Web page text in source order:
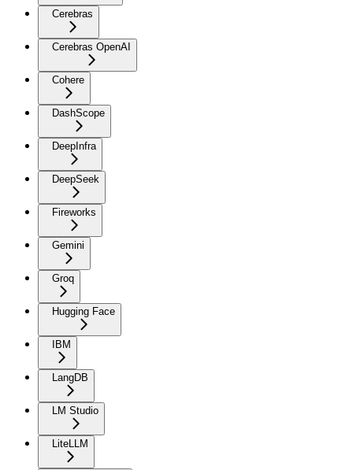
Cerebras
Cerebras OpenAI
Cohere
DashScope
DeepInfra
DeepSeek
Fireworks
Gemini
Groq
Hugging Face
IBM
LangDB
LM Studio
LiteLLM